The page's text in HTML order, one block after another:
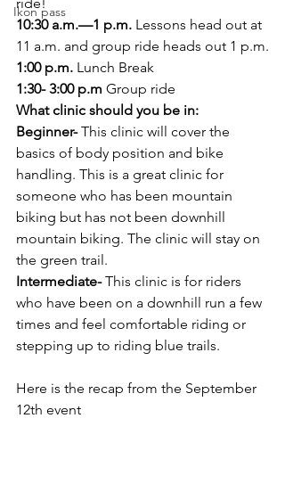
Ikon pass
10:30 a.m.—1 p.m. Lessons head out at
11 a.m. and group ride heads out 1 p.m.
1:00 p.m. Lunch Break
1:30- 3:00 p.m Group ride
What clinic should you be in:
Beginner- This clinic will cover the
basics of body position and bike
handling. This is a great clinic for
someone who has been mountain
biking but has not been downhill
mountain biking. The clinic will stay on
the green trail.
Intermediate- This clinic is for riders
who have been on a downhill run a few
times and feel comfortable riding or
stepping up to riding blue trails.
Here is the recap from the September
12th event